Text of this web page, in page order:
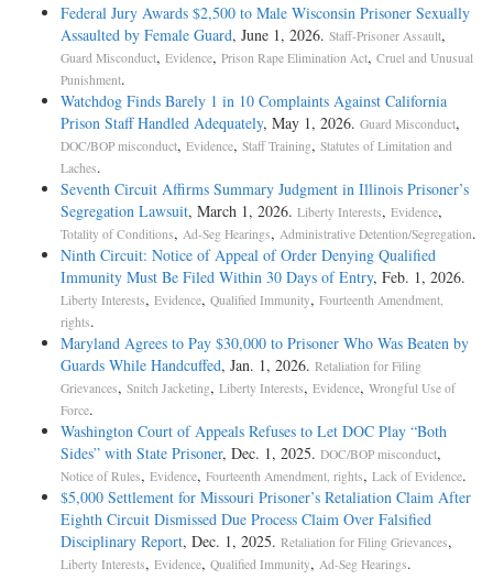
Federal Jury Awards $2,500 to Male Wisconsin Prisoner Sexually
Assaulted by Female Guard, June 1, 2026. Staff-Prisoner Assault,
Guard Misconduct, Evidence, Prison Rape Elimination Act, Cruel and Unusual
Punishment.
Watchdog Finds Barely 1 in 10 Complaints Against California
Prison Staff Handled Adequately, May 1, 2026. Guard Misconduct,
DOC/BOP misconduct, Evidence, Staff Training, Statutes of Limitation and
Laches.
Seventh Circuit Affirms Summary Judgment in Illinois Prisoner’s
Segregation Lawsuit, March 1, 2026. Liberty Interests, Evidence,
Totality of Conditions, Ad-Seg Hearings, Administrative Detention/Segregation.
Ninth Circuit: Notice of Appeal of Order Denying Qualified
Immunity Must Be Filed Within 30 Days of Entry, Feb. 1, 2026.
Liberty Interests, Evidence, Qualified Immunity, Fourteenth Amendment,
rights.
Maryland Agrees to Pay $30,000 to Prisoner Who Was Beaten by
Guards While Handcuffed, Jan. 1, 2026. Retaliation for Filing
Grievances, Snitch Jacketing, Liberty Interests, Evidence, Wrongful Use of
Force.
Washington Court of Appeals Refuses to Let DOC Play “Both
Sides” with State Prisoner, Dec. 1, 2025. DOC/BOP misconduct,
Notice of Rules, Evidence, Fourteenth Amendment, rights, Lack of Evidence.
$5,000 Settlement for Missouri Prisoner’s Retaliation Claim After
Eighth Circuit Dismissed Due Process Claim Over Falsified
Disciplinary Report, Dec. 1, 2025. Retaliation for Filing Grievances,
Liberty Interests, Evidence, Qualified Immunity, Ad-Seg Hearings.